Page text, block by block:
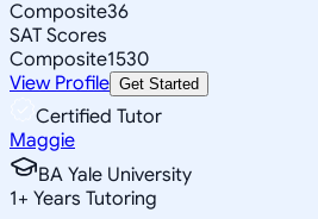
Composite36
SAT Scores
Composite1530
View Profile Get Started
Certified Tutor
Maggie
BA Yale University
1+ Years Tutoring